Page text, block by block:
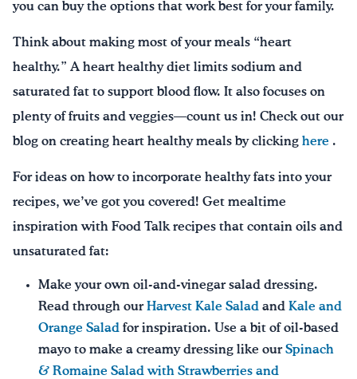
you can buy the options that work best for your family.
Think about making most of your meals “heart
healthy.” A heart healthy diet limits sodium and
saturated fat to support blood flow. It also focuses on
plenty of fruits and veggies—count us in! Check out our
blog on creating heart healthy meals by clicking here .
For ideas on how to incorporate healthy fats into your
recipes, we’ve got you covered! Get mealtime
inspiration with Food Talk recipes that contain oils and
unsaturated fat:
Make your own oil-and-vinegar salad dressing.
Read through our Harvest Kale Salad and Kale and
Orange Salad for inspiration. Use a bit of oil-based
mayo to make a creamy dressing like our Spinach
& Romaine Salad with Strawberries and